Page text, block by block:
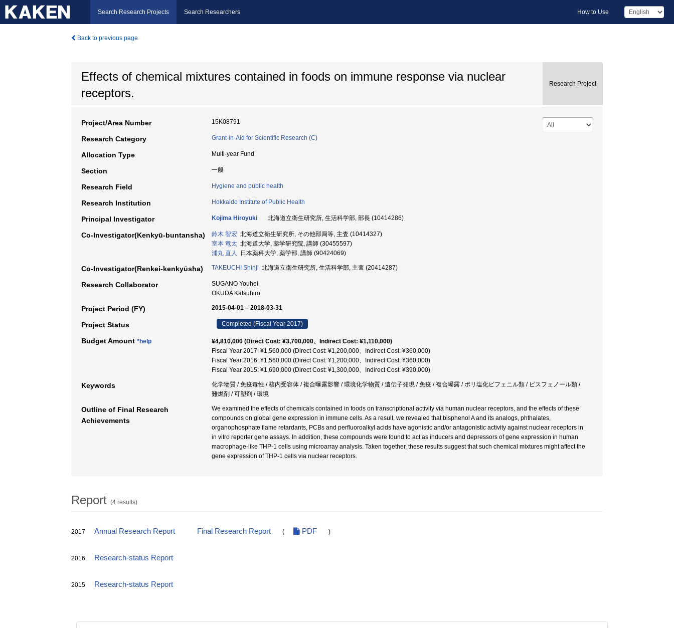
Search Research Projects Search Researchers How to Use
Back to previous page
Effects of chemical mixtures contained in foods on immune response via nuclear
receptors.
Research Project
Project/Area Number 15K08791
Research Category Grant-in-Aid for Scientific Research (C)
Allocation Type Multi-year Fund
Section 一般
Research Field Hygiene and public health
Research Institution Hokkaido Institute of Public Health
Principal Investigator Kojima Hiroyuki 北海道立衛生研究所, 生活科学部, 部長 (10414286)
Co-Investigator(Kenkyū-buntansha) 鈴木 智宏 北海道立衛生研究所, その他部局等, 主査 (10414327)
室本 竜太 北海道大学, 薬学研究院, 講師 (30455597)
浦丸 直人
日本薬科大学, 薬学部, 講師 (90424069)
Co-Investigator(Renkei-kenkyūsha) TAKEUCHI Shinji 北海道立衛生研究所, 生活科学部, 主査 (20414287)
Research Collaborator
SUGANO Youhei
OKUDA Katsuhiro
Project Period (FY) 2015-04-01 – 2018-03-31
Project Status Completed (Fiscal Year 2017)
Budget Amount *help
¥4,810,000 (Direct Cost: ¥3,700,000、Indirect Cost: ¥1,110,000)
Fiscal Year 2017: ¥1,560,000 (Direct Cost: ¥1,200,000、Indirect Cost: ¥360,000)
Fiscal Year 2016: ¥1,560,000 (Direct Cost: ¥1,200,000、Indirect Cost: ¥360,000)
Fiscal Year 2015: ¥1,690,000 (Direct Cost: ¥1,300,000、Indirect Cost: ¥390,000)
Keywords
化学物質 / 免疫毒性 / 核内受容体 / 複合曝露影響 / 環境化学物質 / 遺伝子発現 / 免疫 / 複合曝露 / ポリ塩化ビフェニル類 / ビスフェノール類 /
難燃剤 / 可塑剤 / 環境
Outline of Final Research
Achievements
We examined the effects of chemicals contained in foods on transcriptional activity via human nuclear receptors, and the effects of these
compounds on global gene expression in immune cells. As a result, we revealed that bisphenol A and its analogs, phthalates,
organophosphate flame retardants, PCBs and perfluoroalkyl acids have agonistic and/or antagonistic activity against nuclear receptors in
in vitro reporter gene assays. In addition, these compounds were found to act as inducers and depressors of gene expression in human
macrophage-like THP-1 cells using microarray analysis. Taken together, these results suggest that such chemical mixtures might affect the
gene expression of THP-1 cells via nuclear receptors.
Report (4 results)
2017 Annual Research Report Final Research Report ( PDF )
2016 Research-status Report
2015 Research-status Report